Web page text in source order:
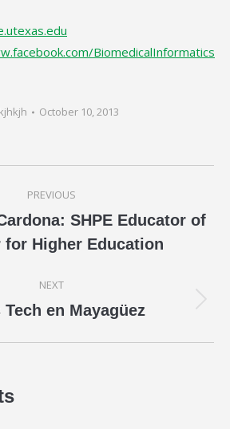
BiomedicalInformatics
kjhkjh October 10, 2013
PREVIOUS
Previous
post:
SHPE Educator of
for Higher Education
NEXT
Next
Tech en Mayagüez